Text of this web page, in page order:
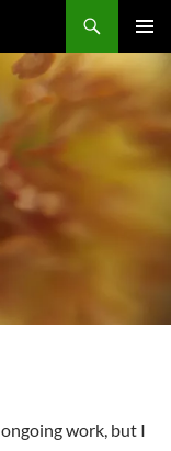
MENU
work, but I